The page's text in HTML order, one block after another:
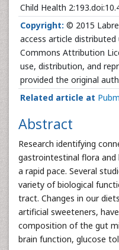
Child Health
Copyright: © 2015
access article
Commons Attribution
use, distribution, and
provided the original
Related article at
Abstract
Research identifying
gastrointestinal flora and
a rapid pace. Several
variety of biological
tract. Changes in our
artificial sweeteners,
composition of the gut
brain function, glucose